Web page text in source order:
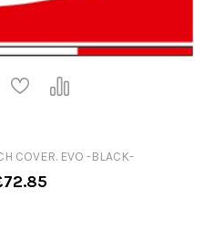
COVER. EVO -BLACK-